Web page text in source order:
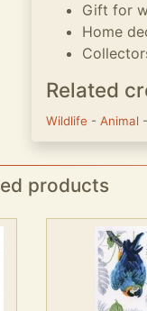
Gift for
Home
Related
Wildlife - Animal -
products